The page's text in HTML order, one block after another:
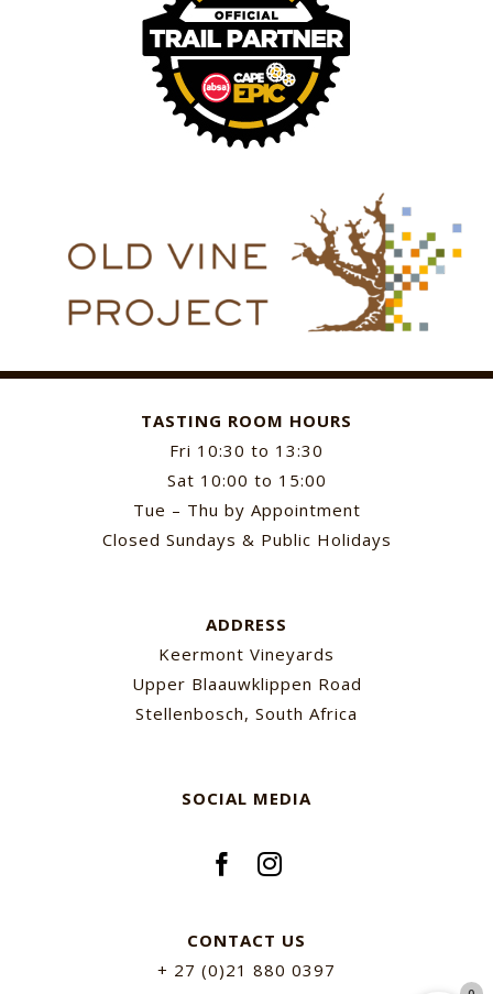
TASTING ROOM HOURS
Fri 10:30 to 13:30
Sat 10:00 to 15:00
Tue – Thu by Appointment
Closed Sundays & Public Holidays
ADDRESS
Keermont Vineyards
Upper Blaauwklippen Road
Stellenbosch, South Africa
SOCIAL MEDIA
CONTACT US
+ 27 (0)21 880 0397